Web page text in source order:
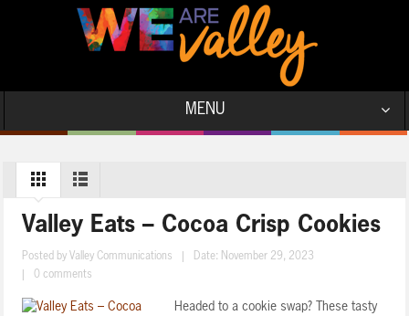
MENU
Valley Eats – Cocoa Crisp Cookies
Posted by Valley Communications
Date: November 29, 2023
0 comments
Headed to a cookie swap? These tasty